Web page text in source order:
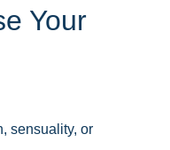
Your
sensuality, or